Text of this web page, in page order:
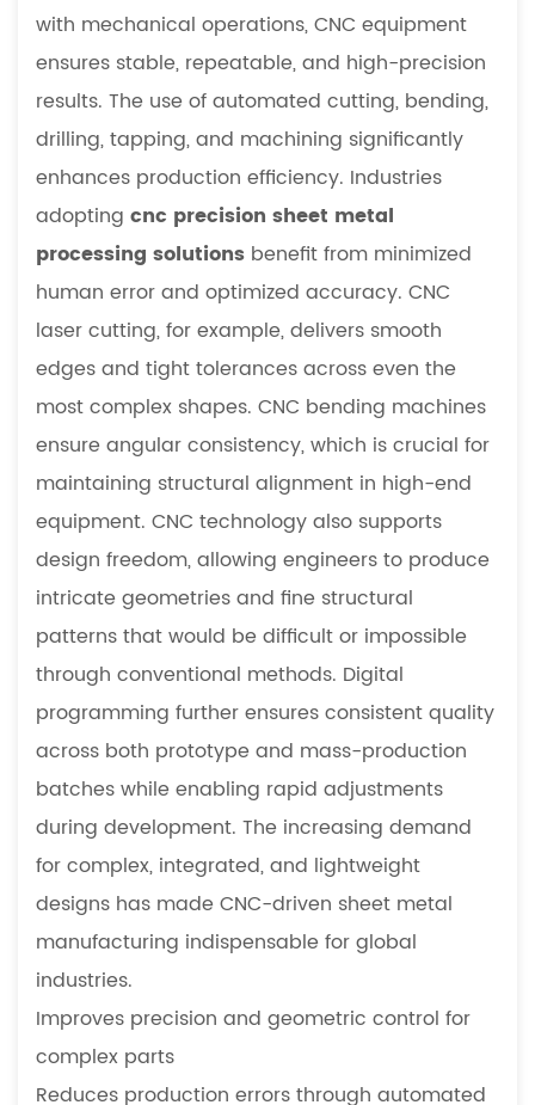
with mechanical operations, CNC equipment
ensures stable, repeatable, and high-precision
results. The use of automated cutting, bending,
drilling, tapping, and machining significantly
enhances production efficiency. Industries
adopting cnc precision sheet metal
processing solutions benefit from minimized
human error and optimized accuracy. CNC
laser cutting, for example, delivers smooth
edges and tight tolerances across even the
most complex shapes. CNC bending machines
ensure angular consistency, which is crucial for
maintaining structural alignment in high-end
equipment. CNC technology also supports
design freedom, allowing engineers to produce
intricate geometries and fine structural
patterns that would be difficult or impossible
through conventional methods. Digital
programming further ensures consistent quality
across both prototype and mass-production
batches while enabling rapid adjustments
during development. The increasing demand
for complex, integrated, and lightweight
designs has made CNC-driven sheet metal
manufacturing indispensable for global
industries.
Improves precision and geometric control for
complex parts
Reduces production errors through automated